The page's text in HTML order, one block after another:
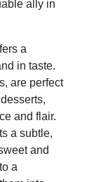
ally in
a
in taste.
are perfect
and flair.
a subtle,
and
a